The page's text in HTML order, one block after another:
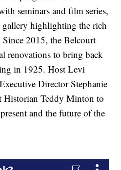
seminars and film series,
gallery highlighting the rich
2015, the Belcourt
renovations to bring back
in 1925. Host Levi
Director Stephanie
Historian Teddy Minton to
and the future of the